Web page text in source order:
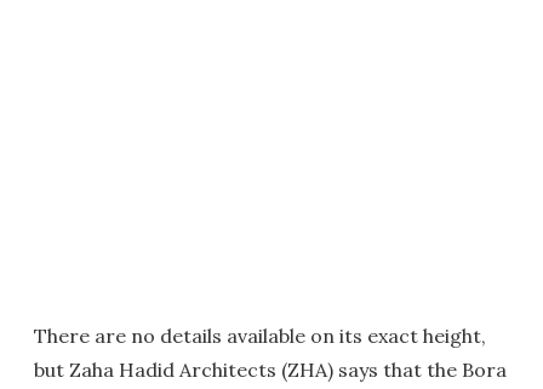
There are no details available on its exact height,
but Zaha Hadid Architects (ZHA) says that the Bora